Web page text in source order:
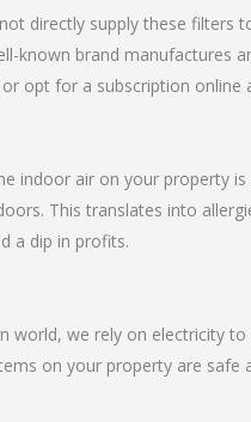
directly supply these filters
known brand manufactures
opt for a subscription online
indoor air on your property
This translates into
a dip in profits.
world, we rely on electricity
on your property are safe